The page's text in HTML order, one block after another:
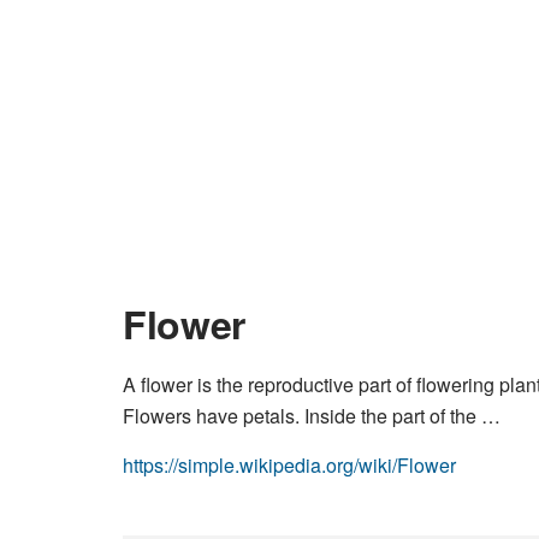
Flower
A flower is the reproductive part of flowering
Flowers have petals. Inside the part of the …
https://simple.wikipedia.org/wiki/Flower